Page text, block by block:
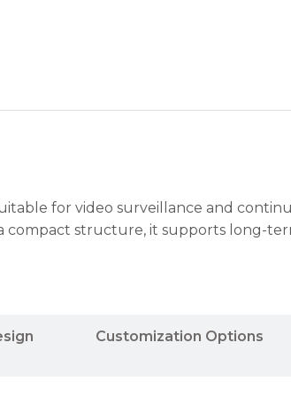
for video surveillance and
compact structure, it supports long-
Customization Options